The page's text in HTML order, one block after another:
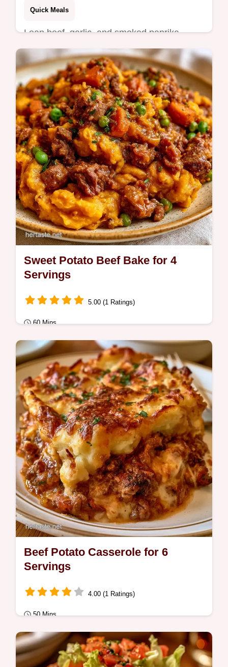
Quick Meals
Lean beef, garlic, and smoked paprika
define this Ground Beef Potato Skillet. It
includes a guide on what goes in the pan
and…
Sweet Potato Beef Bake for 4
Servings
5.00 (1 Ratings)
60 Mins
Quick Meals
Ready in 60 minutes, this Sweet Potato
Casserole with Ground Beef is hearty. The
role of ingredients section shows how beef
and…
Beef Potato Casserole for 6
Servings
4.00 (1 Ratings)
50 Mins
Quick Meals
Golden brown crust and creamy mash